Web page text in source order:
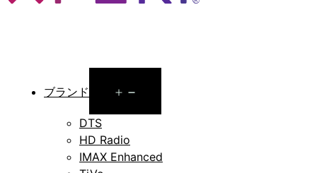
ブランド
menu
DTS
HD Radio
IMAX Enhanced